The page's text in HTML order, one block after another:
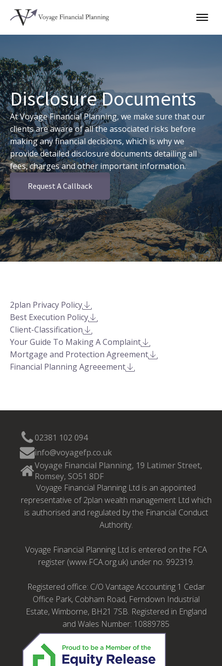
Disclosure Documents
At Voyage Financial Planning, we make sure that our
clients are aware of all the associated risks before
making any financial decisions, which is why we
provide detailed disclosure documents detailing all
fees, charges and other important information.
Request A Callback
2plan Privacy Policy
Best Execution Policy
Client-Classification
Your Guide To Making A Complaint
Mortgage and Protection Agreement
Financial Planning Agreeement
02381 102 094
info@voyagefp.co.uk
Voyage Financial Planning, 19 Latimer Street,
Romsey, SO51 8DF
Voyage Financial Planning Ltd is an appointed
representative of 2plan wealth management Ltd which
is authorised and regulated by the Financial Conduct
Authority.
Voyage Financial Planning Ltd is entered on the FCA
register (www.FCA.org.uk) under no. 992319.
Registered office: C/O Vantage Accounting 1 Cedar
Office Park, Cobham Road, Ferndown Industrial
Estate, Wimborne, BH21 7SB. Registered in England
and Wales Number: 10889785